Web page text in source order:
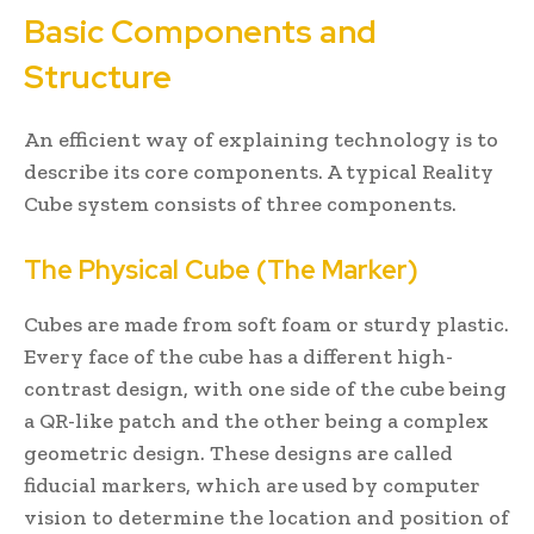
Basic Components and
Structure
An efficient way of explaining technology is to
describe its core components. A typical Reality
Cube system consists of three components.
The Physical Cube (The Marker)
Cubes are made from soft foam or sturdy plastic.
Every face of the cube has a different high-
contrast design, with one side of the cube being
a QR-like patch and the other being a complex
geometric design. These designs are called
fiducial markers, which are used by computer
vision to determine the location and position of